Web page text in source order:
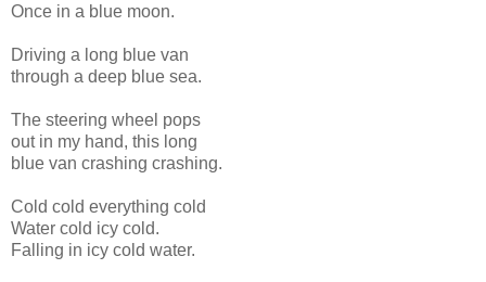
Once in a blue moon.
Driving a long blue van
through a deep blue sea.
The steering wheel pops
out in my hand, this long
blue van crashing crashing.
Cold cold everything cold
Water cold icy cold.
Falling in icy cold water.